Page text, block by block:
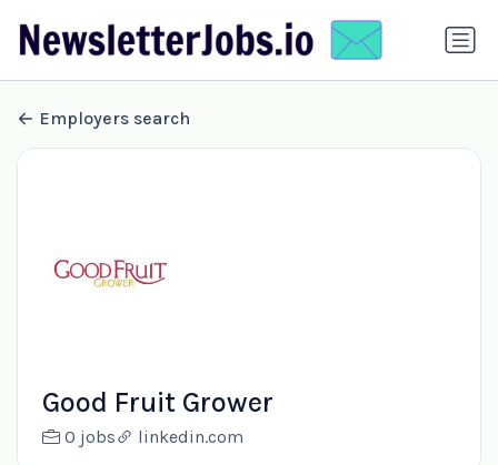
Employers search
Good Fruit Grower
0 jobs linkedin.com